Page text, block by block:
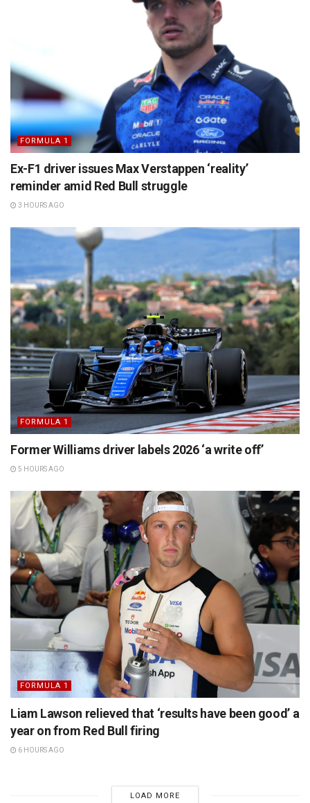
FORMULA 1
Ex-F1 driver issues Max Verstappen ‘reality’
reminder amid Red Bull struggle
3 HOURS AGO
FORMULA 1
Former Williams driver labels 2026 ‘a write off’
5 HOURS AGO
FORMULA 1
Liam Lawson relieved that ‘results have been good’ a
year on from Red Bull firing
6 HOURS AGO
LOAD MORE